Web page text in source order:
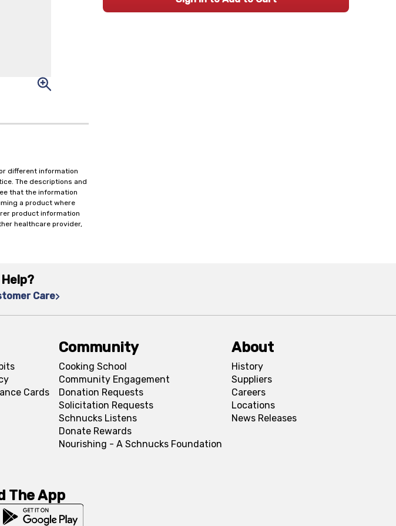
different information
The descriptions and
that the information
a product where
product information
healthcare provider,
Care
Cards
Community
Cooking School
Community Engagement
Donation Requests
Solicitation Requests
Schnucks Listens
Donate Rewards
Nourishing - A Schnucks Foundation
About
History
Suppliers
Careers
Locations
News Releases
The App